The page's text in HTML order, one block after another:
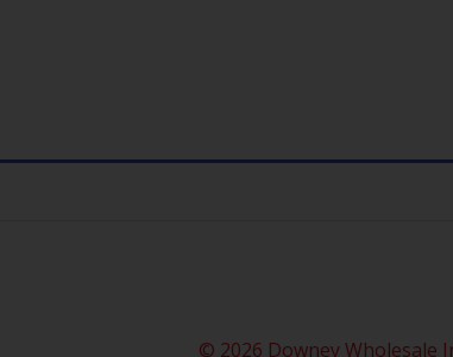
© 2026 Downey Wholesale